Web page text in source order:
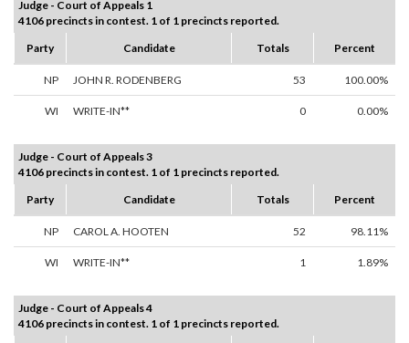
Judge - Court of Appeals 1
4106 precincts in contest. 1 of 1 precincts reported.
Party
Candidate Totals Percent
NP JOHN R. RODENBERG 53 100.00%
WI WRITE-IN** 0 0.00%
Judge - Court of Appeals 3
4106 precincts in contest. 1 of 1 precincts reported.
Party
Candidate Totals Percent
NP CAROL A. HOOTEN 52 98.11%
WI WRITE-IN** 1 1.89%
Judge - Court of Appeals 4
4106 precincts in contest. 1 of 1 precincts reported.